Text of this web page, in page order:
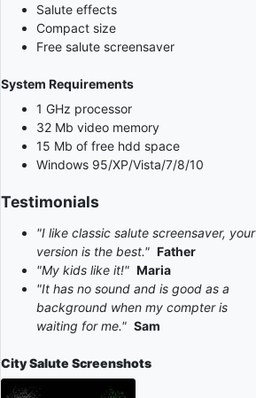
Salute effects
Compact size
Free salute screensaver
System Requirements
1 GHz processor
32 Mb video memory
15 Mb of free hdd space
Windows 95/XP/Vista/7/8/10
Testimonials
"I like classic salute screensaver, your
version is the best." Father
"My kids like it!" Maria
"It has no sound and is good as a
background when my compter is
waiting for me." Sam
City Salute Screenshots